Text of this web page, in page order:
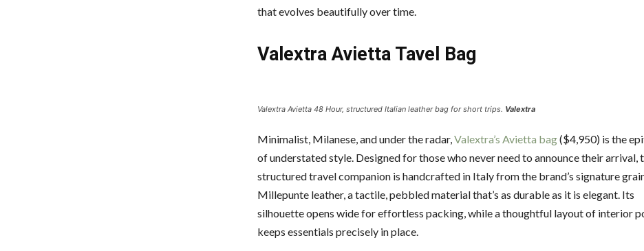
that evolves beautifully over time.
Valextra Avietta Tavel Bag
Valextra Avietta 48 Hour, structured Italian leather bag for short trips. Valextra
Minimalist, Milanese, and under the radar, Valextra’s Avietta bag($4,950) is the
of understated style. Designed for those who never need to announce their arrival,
structured travel companion is handcrafted in Italy from the brand’s signature
Millepunte leather, a tactile, pebbled material that’s as durable as it is elegant. Its
silhouette opens wide for effortless packing, while a thoughtful layout of interior
keeps essentials precisely in place.